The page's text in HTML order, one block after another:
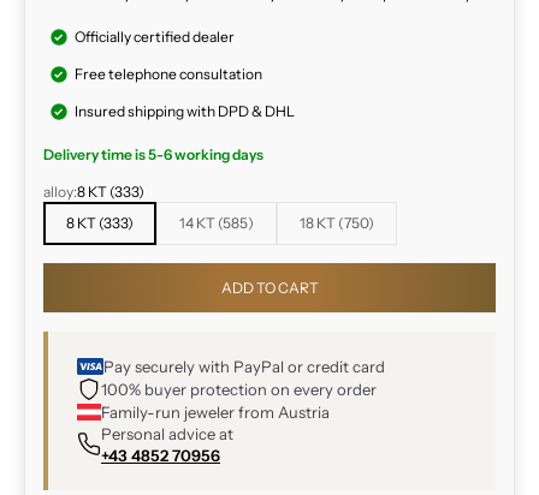
Officially certified dealer
Free telephone consultation
Insured shipping with DPD & DHL
Delivery time is 5-6 working days
alloy:8 KT (333)
8 KT (333)
14 KT (585) 18 KT (750)
ADD TO CART
Pay securely with PayPal or credit card
100% buyer protection on every order
Family-run jeweler from Austria
Personal advice at
+43 4852 70956